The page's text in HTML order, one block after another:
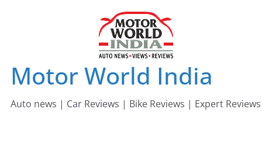
Motor World India
Auto news | Car Reviews | Bike Reviews | Expert Reviews